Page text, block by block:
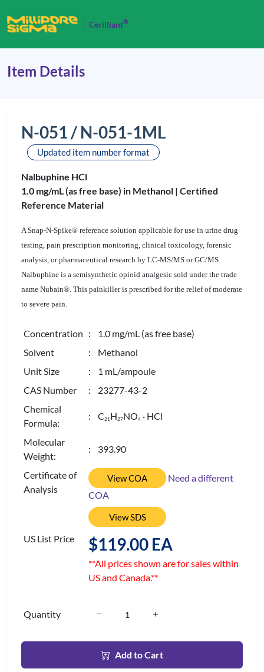
Cerilliant®
Item Details
N-051 / N-051-1ML
Updated item number format
Nalbuphine HCl
1.0 mg/mL (as free base) in Methanol | Certified
Reference Material
A Snap-N-Spike® reference solution applicable for use in urine drug
testing, pain prescription monitoring, clinical toxicology, forensic
analysis, or pharmaceutical research by LC-MS/MS or GC/MS.
Nalbuphine is a semisynthetic opioid analgesic sold under the trade
name Nubain®. This painkiller is prescribed for the relief of moderate
to severe pain.
Concentration : 1.0 mg/mL (as free base)
Solvent
: Methanol
Unit Size
: 1 mL/ampoule
CAS Number
: 23277-43-2
Chemical
Formula:
: C21H27NO4 · HCl
Molecular
Weight:
: 393.90
Certificate of
Analysis
View COA
Need a different
COA
View SDS
US List Price $119.00 EA
**All prices shown are for sales within
US and Canada.**
Quantity
Add to Cart